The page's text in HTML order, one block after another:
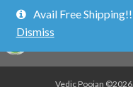
Vedic Poojan ©2026.
Avail Free
Dismiss